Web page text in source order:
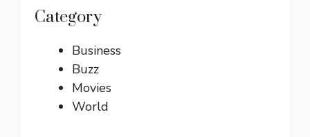
Category
Business
Buzz
Movies
World